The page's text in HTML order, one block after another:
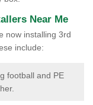
Near Me
now installing 3rd
include:
football and PE